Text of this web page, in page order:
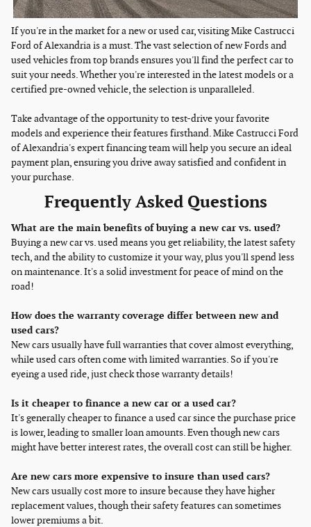
If you're in the market for a new or used car, visiting Mike Castrucci
Ford of Alexandria is a must. The vast selection of new Fords and
used vehicles from top brands ensures you'll find the perfect car to
suit your needs. Whether you're interested in the latest models or a
certified pre-owned vehicle, the selection is unparalleled.
Take advantage of the opportunity to test-drive your favorite
models and experience their features firsthand. Mike Castrucci Ford
of Alexandria's expert financing team will help you secure an ideal
payment plan, ensuring you drive away satisfied and confident in
your purchase.
Frequently Asked Questions
What are the main benefits of buying a new car vs. used?
Buying a new car vs. used means you get reliability, the latest safety
tech, and the ability to customize it your way, plus you'll spend less
on maintenance. It's a solid investment for peace of mind on the
road!
How does the warranty coverage differ between new and
used cars?
New cars usually have full warranties that cover almost everything,
while used cars often come with limited warranties. So if you're
eyeing a used ride, just check those warranty details!
Is it cheaper to finance a new car or a used car?
It's generally cheaper to finance a used car since the purchase price
is lower, leading to smaller loan amounts. Even though new cars
might have better interest rates, the overall cost can still be higher.
Are new cars more expensive to insure than used cars?
New cars usually cost more to insure because they have higher
replacement values, though their safety features can sometimes
lower premiums a bit.